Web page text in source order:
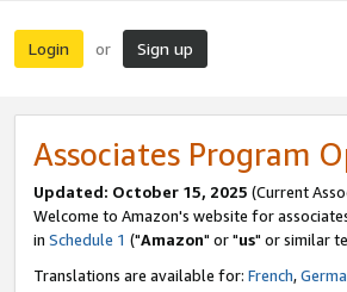
Login or Sign up
Associates Program
Updated: October 15, 2025 (Current
Welcome to Amazon's website for
in Schedule 1 ("Amazon" or "us" or similar
Translations are available for: French,